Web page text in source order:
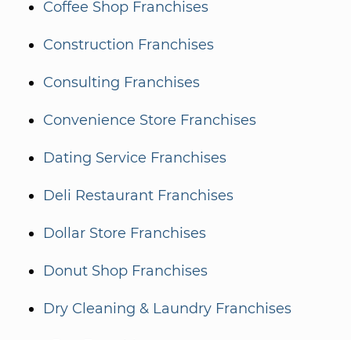
Coffee Shop Franchises
Construction Franchises
Consulting Franchises
Convenience Store Franchises
Dating Service Franchises
Deli Restaurant Franchises
Dollar Store Franchises
Donut Shop Franchises
Dry Cleaning & Laundry Franchises